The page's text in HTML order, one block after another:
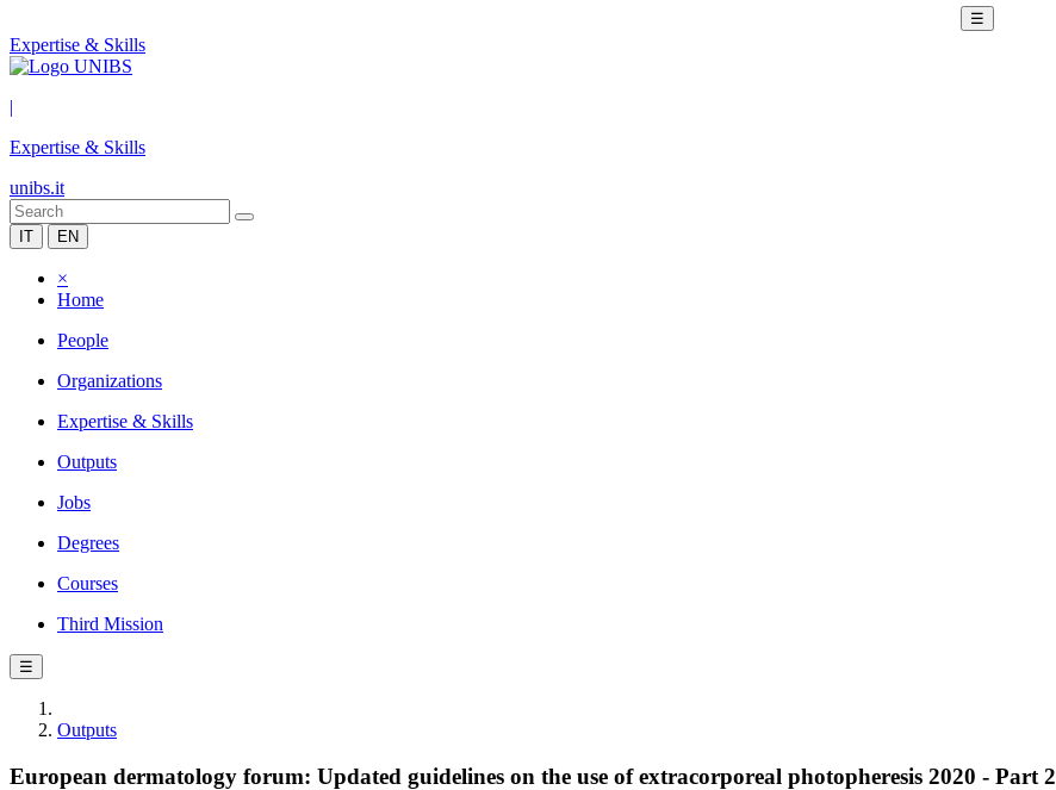
☰
Expertise & Skills
|
Expertise & Skills
unibs.it
IT EN
×
Home
People
Organizations
Expertise & Skills
Outputs
Jobs
Degrees
Courses
Third Mission
☰
Outputs
European dermatology forum: Updated guidelines on the use of extracorporeal photopheresis 2020 - Part 2